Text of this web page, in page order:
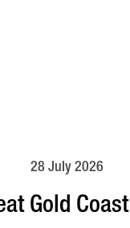
28 July 2026
Gold